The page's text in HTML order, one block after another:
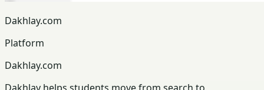
Dakhlay.com
Platform
Dakhlay.com